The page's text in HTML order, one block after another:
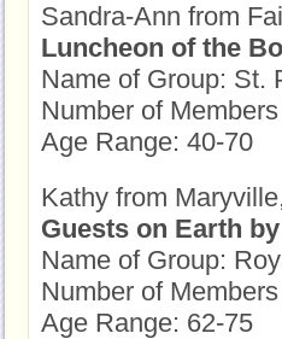
Sandra-Ann from
Luncheon of the
Name of Group: St.
Number of
Age Range: 40-70
Kathy from
Guests on Earth
Name of Group:
Number of
Age Range: 62-75